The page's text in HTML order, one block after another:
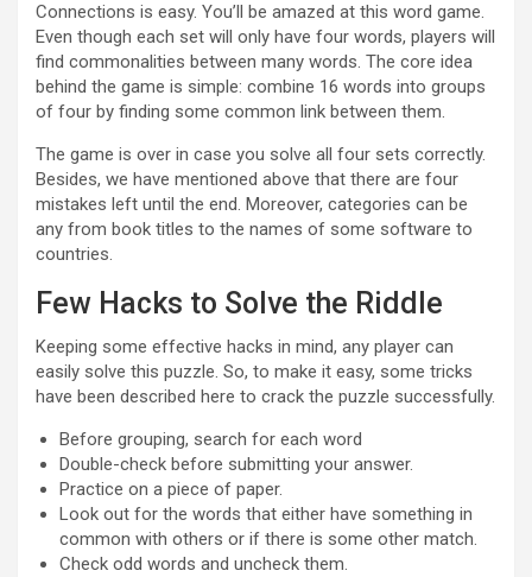
Connections is easy. You’ll be amazed at this word game.
Even though each set will only have four words, players will
find commonalities between many words. The core idea
behind the game is simple: combine 16 words into groups
of four by finding some common link between them.
The game is over in case you solve all four sets correctly.
Besides, we have mentioned above that there are four
mistakes left until the end. Moreover, categories can be
any from book titles to the names of some software to
countries.
Few Hacks to Solve the Riddle
Keeping some effective hacks in mind, any player can
easily solve this puzzle. So, to make it easy, some tricks
have been described here to crack the puzzle successfully.
Before grouping, search for each word
Double-check before submitting your answer.
Practice on a piece of paper.
Look out for the words that either have something in
common with others or if there is some other match.
Check odd words and uncheck them.